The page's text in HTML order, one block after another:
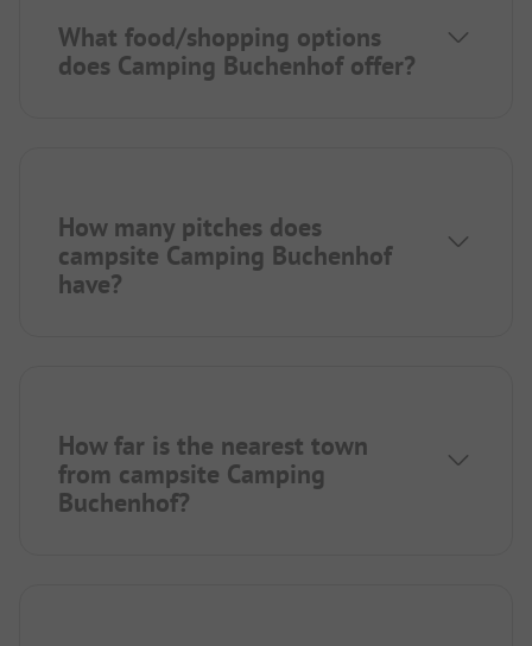
What food/shopping options
does Camping Buchenhof offer?
How many pitches does
campsite Camping Buchenhof
have?
How far is the nearest town
from campsite Camping
Buchenhof?